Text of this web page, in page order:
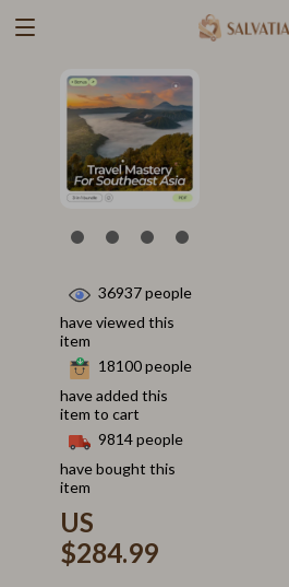
US
$284.99
36937people
have viewed this
item
18100people
have added this
item to cart
9814people
have bought this
item